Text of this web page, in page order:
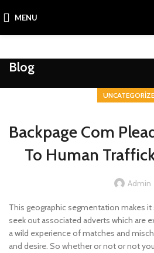
MENU
Blog
Backpage Com
To Human
Admin
This geographic segmentation makes
seek out associated adverts which are
a wild experience of matches and
and desire. So whether or not or not